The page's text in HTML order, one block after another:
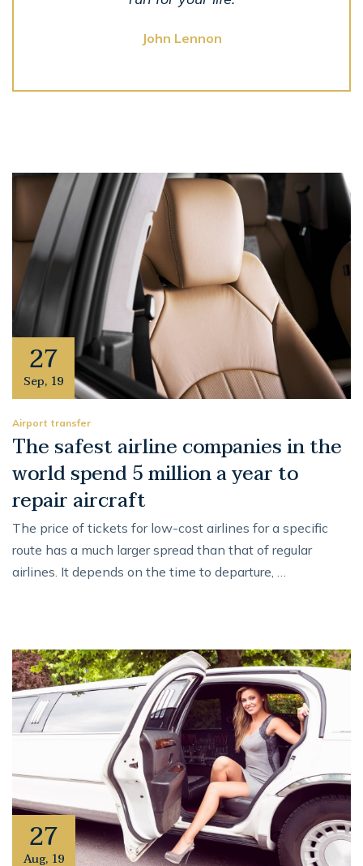
John Lennon
27
Sep, 19
Airport transfer
The safest airline companies in the
world spend 5 million a year to
repair aircraft
The price of tickets for low-cost airlines for a specific
route has a much larger spread than that of regular
airlines. It depends on the time to departure, …
27
Aug, 19